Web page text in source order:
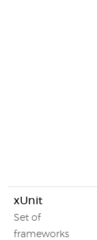
xUnit
Set of
frameworks